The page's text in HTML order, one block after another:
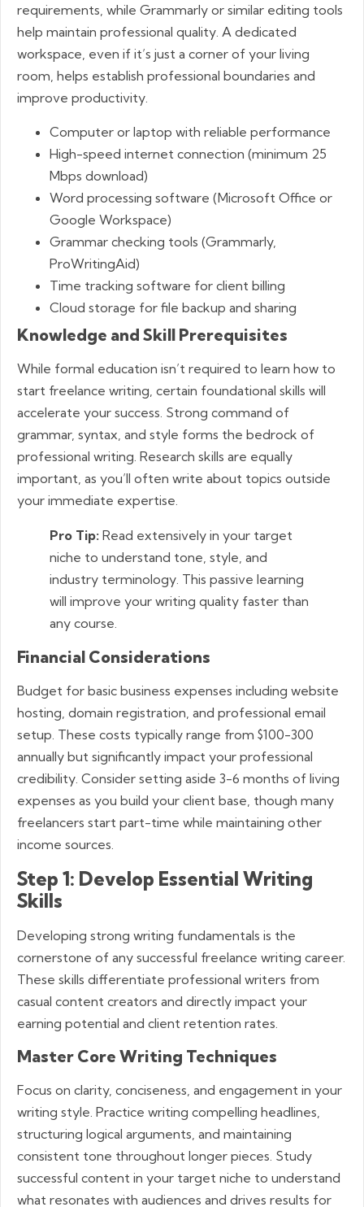
requirements, while Grammarly or similar editing tools
help maintain professional quality. A dedicated
workspace, even if it’s just a corner of your living
room, helps establish professional boundaries and
improve productivity.
Computer or laptop with reliable performance
High-speed internet connection (minimum 25
Mbps download)
Word processing software (Microsoft Office or
Google Workspace)
Grammar checking tools (Grammarly,
ProWritingAid)
Time tracking software for client billing
Cloud storage for file backup and sharing
Knowledge and Skill Prerequisites
While formal education isn’t required to learn how to
start freelance writing, certain foundational skills will
accelerate your success. Strong command of
grammar, syntax, and style forms the bedrock of
professional writing. Research skills are equally
important, as you’ll often write about topics outside
your immediate expertise.
Pro Tip: Read extensively in your target
niche to understand tone, style, and
industry terminology. This passive learning
will improve your writing quality faster than
any course.
Financial Considerations
Budget for basic business expenses including website
hosting, domain registration, and professional email
setup. These costs typically range from $100-300
annually but significantly impact your professional
credibility. Consider setting aside 3-6 months of living
expenses as you build your client base, though many
freelancers start part-time while maintaining other
income sources.
Step 1: Develop Essential Writing
Skills
Developing strong writing fundamentals is the
cornerstone of any successful freelance writing career.
These skills differentiate professional writers from
casual content creators and directly impact your
earning potential and client retention rates.
Master Core Writing Techniques
Focus on clarity, conciseness, and engagement in your
writing style. Practice writing compelling headlines,
structuring logical arguments, and maintaining
consistent tone throughout longer pieces. Study
successful content in your target niche to understand
what resonates with audiences and drives results for